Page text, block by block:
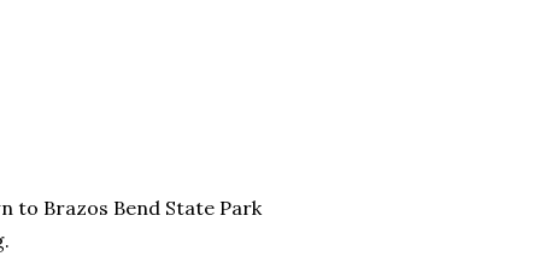
to Brazos Bend State Park